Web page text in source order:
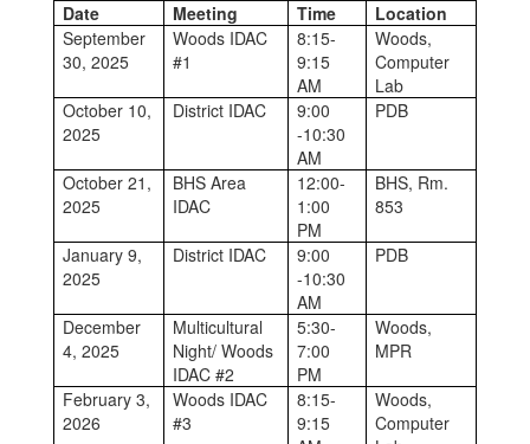
Date
Meeting Time
Location
September
30, 2025
Woods IDAC
#1
8:15-
9:15
AM
Woods,
Computer
Lab
October 10,
2025
District IDAC
9:00
-10:30
AM
PDB
October 21,
2025
BHS Area
IDAC
12:00-
1:00
PM
BHS, Rm.
853
January 9,
2025
District IDAC
9:00
-10:30
AM
PDB
December
4, 2025
Multicultural
Night/ Woods
IDAC #2
5:30-
7:00
PM
Woods,
MPR
February 3,
2026
Woods IDAC
#3
8:15-
9:15
Woods,
Computer